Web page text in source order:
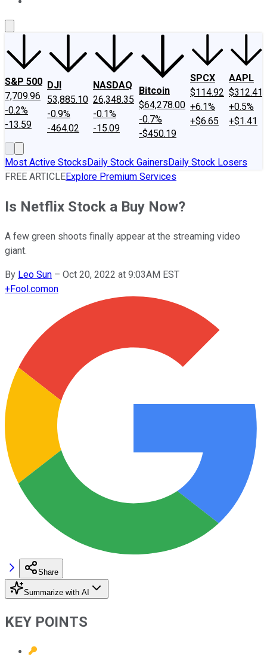
S&P 500
7,709.96
-0.2%
-13.59
DJI
53,885.10
-0.9%
-464.02
NASDAQ
26,348.35
-0.1%
-15.09
Bitcoin
$64,278.00
-0.7%
-$450.19
SPCX
$114.92
+6.1%
+$6.65
AAPL
$312.41
+0.5%
+$1.41
Most Active StocksDaily Stock GainersDaily Stock Losers
FREE ARTICLEExplore Premium Services
Is Netflix Stock a Buy Now?
A few green shoots finally appear at the streaming video
giant.
By Leo Sun – Oct 20, 2022 at 9:03AM EST
+Fool.comon
Share
Summarize with AI
KEY POINTS